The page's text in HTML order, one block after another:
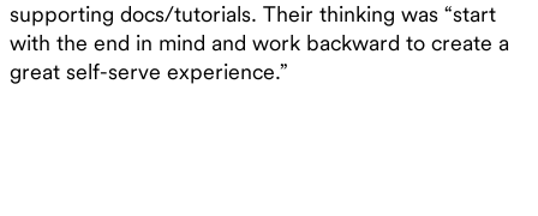
supporting docs/tutorials. Their thinking was “start
with the end in mind and work backward to create a
great self-serve experience.”